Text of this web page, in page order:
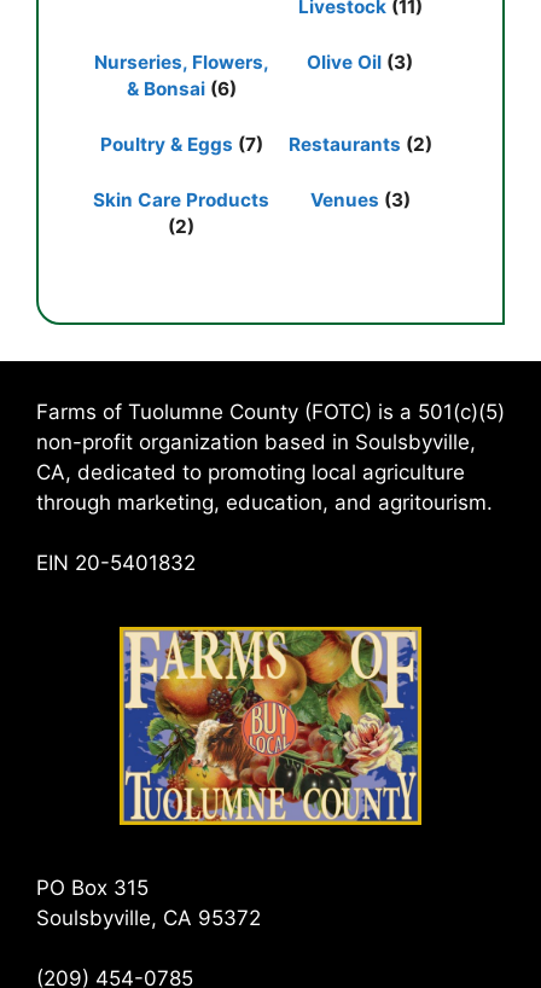
Livestock(11)
Nurseries, Flowers,
& Bonsai(6)
Olive Oil (3)
Poultry & Eggs (7) Restaurants (2)
Skin Care Products
(2)
Venues (3)
Farms of Tuolumne County (FOTC) is a 501(c)(5)
non-profit organization based in Soulsbyville,
CA, dedicated to promoting local agriculture
through marketing, education, and agritourism.
EIN 20-5401832
PO Box 315
Soulsbyville, CA 95372
(209) 454-0785